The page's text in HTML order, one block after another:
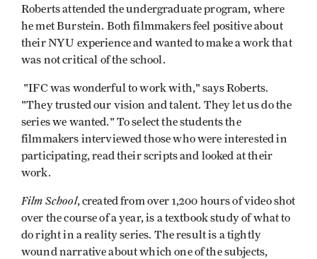
Roberts attended the undergraduate program, where
he met Burstein. Both filmmakers feel positive about
their NYU experience and wanted to make a work that
was not critical of the school.
"IFC was wonderful to work with," says Roberts.
"They trusted our vision and talent. They let us do the
series we wanted." To select the students the
filmmakers interviewed those who were interested in
participating, read their scripts and looked at their
work.
Film School, created from over 1,200 hours of video shot
over the course of a year, is a textbook study of what to
do right in a reality series. The result is a tightly
wound narrative about which one of the subjects,